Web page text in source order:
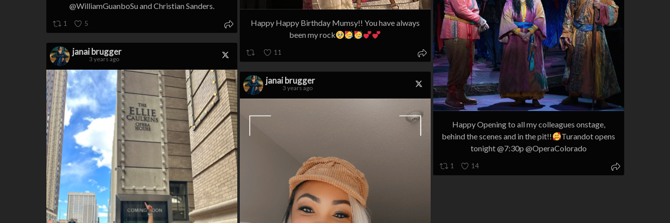
@WilliamGuanboSu and Christian Sanders.
1 5
Happy Happy Birthday Mumsy!! You have always
been my rock
11
Happy Opening to all my colleagues onstage,
behind the scenes and in the pit!!
Turandot opens
tonight @7:30p @OperaColorado
1 14
janai brugger
3 years ago
janai brugger
3 years ago